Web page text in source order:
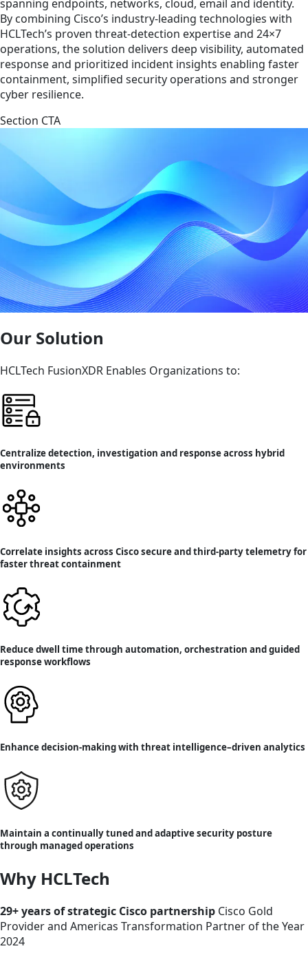
spanning endpoints, networks, cloud, email and identity.
By combining Cisco’s industry-leading technologies with
HCLTech’s proven threat-detection expertise and 24×7
operations, the solution delivers deep visibility, automated
response and prioritized incident insights enabling faster
containment, simplified security operations and stronger
cyber resilience.
Section CTA
Our Solution
HCLTech FusionXDR Enables Organizations to:
Centralize detection, investigation and response across hybrid
environments
Correlate insights across Cisco secure and third-party telemetry for
faster threat containment
Reduce dwell time through automation, orchestration and guided
response workflows
Enhance decision-making with threat intelligence–driven analytics
Maintain a continually tuned and adaptive security posture
through managed operations
Why HCLTech
29+ years of strategic Cisco partnership Cisco Gold
Provider and Americas Transformation Partner of the Year
2024